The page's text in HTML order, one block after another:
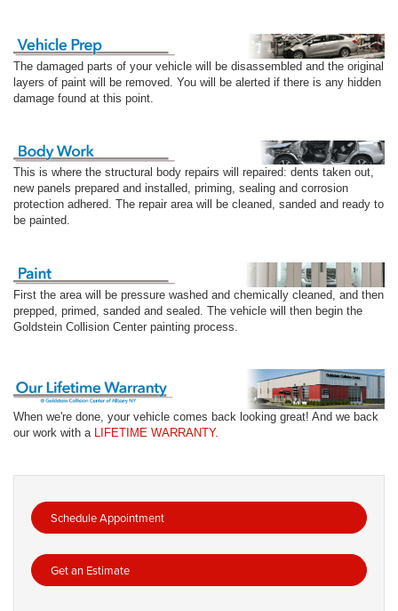
The damaged parts of your vehicle will be disassembled and the original
layers of paint will be removed. You will be alerted if there is any hidden
damage found at this point.
This is where the structural body repairs will repaired: dents taken out,
new panels prepared and installed, priming, sealing and corrosion
protection adhered. The repair area will be cleaned, sanded and ready to
be painted.
First the area will be pressure washed and chemically cleaned, and then
prepped, primed, sanded and sealed. The vehicle will then begin the
Goldstein Collision Center painting process.
When we're done, your vehicle comes back looking great! And we back
our work with a LIFETIME WARRANTY.
Schedule Appointment
Get an Estimate